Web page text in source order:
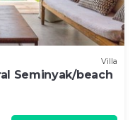
Villa
Seminyak/beach